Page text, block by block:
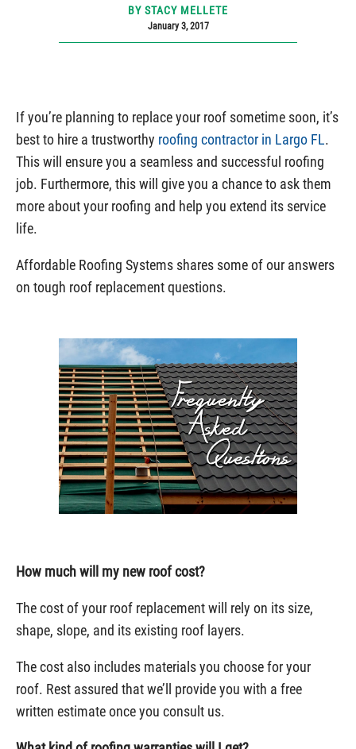
BY STACY MELLETE
January 3, 2017
If you’re planning to replace your roof sometime soon, it’s
best to hire a trustworthy roofing contractor in Largo FL.
This will ensure you a seamless and successful roofing
job. Furthermore, this will give you a chance to ask them
more about your roofing and help you extend its service
life.
Affordable Roofing Systems shares some of our answers
on tough roof replacement questions.
How much will my new roof cost?
The cost of your roof replacement will rely on its size,
shape, slope, and its existing roof layers.
The cost also includes materials you choose for your
roof. Rest assured that we’ll provide you with a free
written estimate once you consult us.